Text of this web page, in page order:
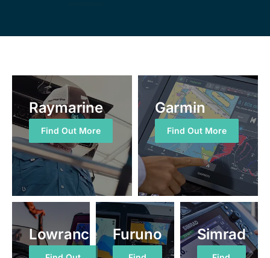
Raymarine
Find Out More
Garmin
Find Out More
Lowrance Furuno Simrad